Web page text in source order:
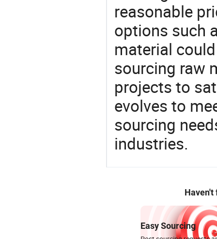
reasonable
options such
material
sourcing raw
projects to
evolves to
sourcing
industries.
Haven't
Easy Sourcing